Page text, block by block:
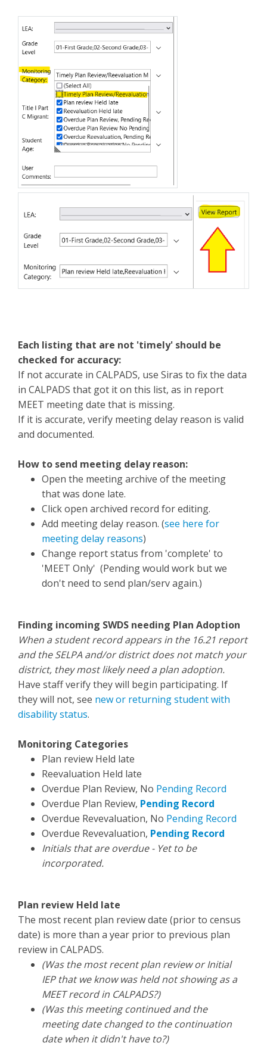
Each listing that are not 'timely' should be
checked for accuracy:
If not accurate in CALPADS, use Siras to fix the data
in CALPADS that got it on this list, as in report
MEET meeting date that is missing.
If it is accurate, verify meeting delay reason is valid
and documented.
How to send meeting delay reason:
Open the meeting archive of the meeting
that was done late.
Click open archived record for editing.
Add meeting delay reason. (see here for
meeting delay reasons)
Change report status from 'complete' to
'MEET Only' (Pending would work but we
don't need to send plan/serv again.)
Finding incoming SWDS needing Plan Adoption
When a student record appears in the 16.21 report
and the SELPA and/or district does not match your
district, they most likely need a plan adoption.
Have staff verify they will begin participating. If
they will not, see new or returning student with
disability status.
Monitoring Categories
Plan review Held late
Reevaluation Held late
Overdue Plan Review, No Pending Record
Overdue Plan Review, Pending Record
Overdue Revevaluation, No Pending Record
Overdue Revevaluation, Pending Record
Initials that are overdue - Yet to be
incorporated.
Plan review Held late
The most recent plan review date (prior to census
date) is more than a year prior to previous plan
review in CALPADS.
(Was the most recent plan review or Initial
IEP that we know was held not showing as a
MEET record in CALPADS?)
(Was this meeting continued and the
meeting date changed to the continuation
date when it didn't have to?)